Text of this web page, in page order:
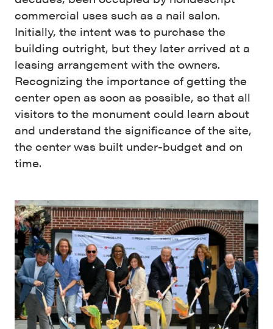
commercial uses such as a nail salon.
Initially, the intent was to purchase the
building outright, but they later arrived at a
leasing arrangement with the owners.
Recognizing the importance of getting the
center open as soon as possible, so that all
visitors to the monument could learn about
and understand the significance of the site,
the center was built under-budget and on
time.